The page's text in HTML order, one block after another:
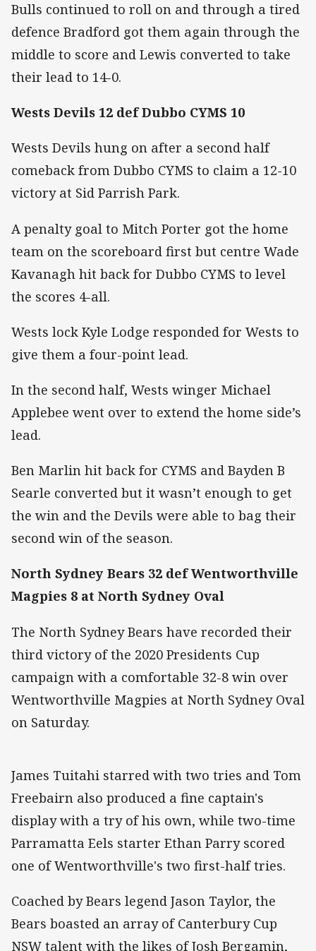
Bulls continued to roll on and through a tired
defence Bradford got them again through the
middle to score and Lewis converted to take
their lead to 14-0.
Wests Devils 12 def Dubbo CYMS 10
Wests Devils hung on after a second half
comeback from Dubbo CYMS to claim a 12-10
victory at Sid Parrish Park.
A penalty goal to Mitch Porter got the home
team on the scoreboard first but centre Wade
Kavanagh hit back for Dubbo CYMS to level
the scores 4-all.
Wests lock Kyle Lodge responded for Wests to
give them a four-point lead.
In the second half, Wests winger Michael
Applebee went over to extend the home side’s
lead.
Ben Marlin hit back for CYMS and Bayden B
Searle converted but it wasn’t enough to get
the win and the Devils were able to bag their
second win of the season.
North Sydney Bears 32 def Wentworthville
Magpies 8 at North Sydney Oval
The North Sydney Bears have recorded their
third victory of the 2020 Presidents Cup
campaign with a comfortable 32-8 win over
Wentworthville Magpies at North Sydney Oval
on Saturday.
James Tuitahi starred with two tries and Tom
Freebairn also produced a fine captain's
display with a try of his own, while two-time
Parramatta Eels starter Ethan Parry scored
one of Wentworthville's two first-half tries.
Coached by Bears legend Jason Taylor, the
Bears boasted an array of Canterbury Cup
NSW talent with the likes of Josh Bergamin,